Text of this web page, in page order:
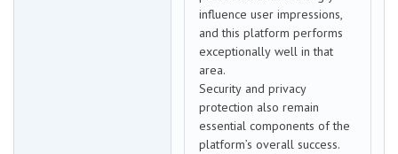
influence user impressions,
and this platform performs
exceptionally well in that
area.
Security and privacy
protection also remain
essential components of the
platform’s overall success.